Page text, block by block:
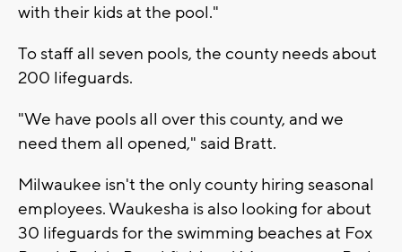
with their kids at the pool."
To staff all seven pools, the county needs about
200 lifeguards.
"We have pools all over this county, and we
need them all opened," said Bratt.
Milwaukee isn't the only county hiring seasonal
employees. Waukesha is also looking for about
30 lifeguards for the swimming beaches at Fox